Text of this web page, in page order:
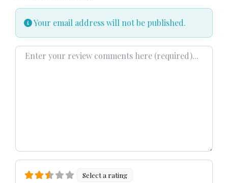
Your email address will not be published.
Review text
Select a rating